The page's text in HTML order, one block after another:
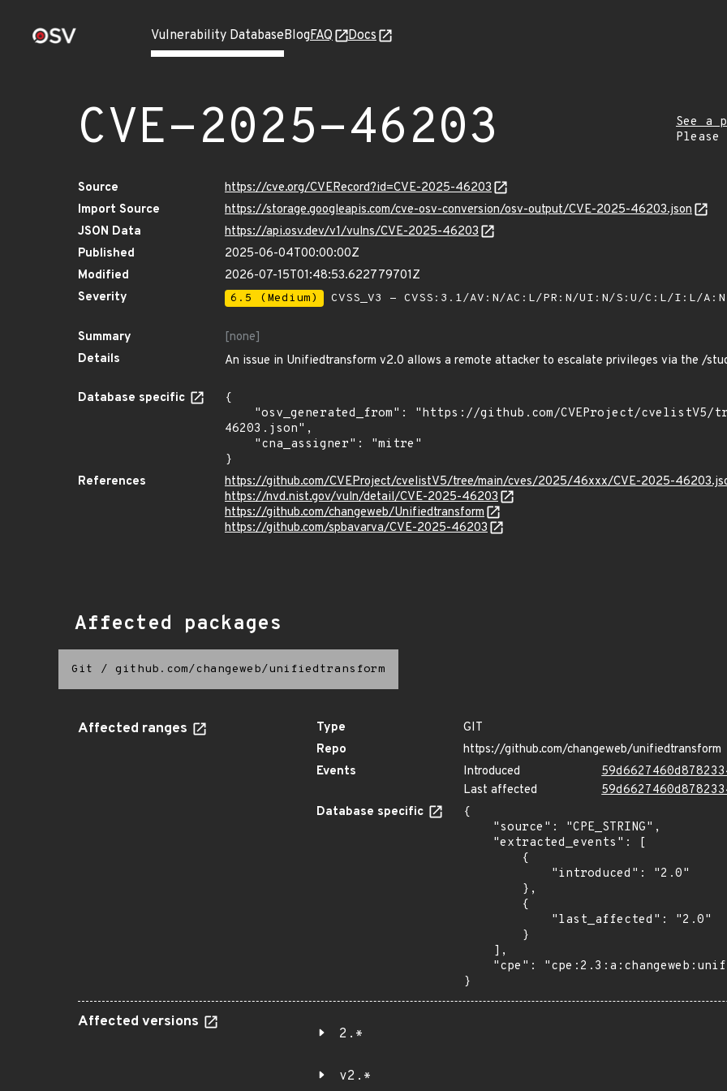
Vulnerability DatabaseBlogFAQ Docs
CVE-2025-46203
See a
Source
https://cve.org/CVERecord?id=CVE-2025-46203
Import Source
https://storage.googleapis.com/cve-osv-conversion/osv-output/CVE-2025-46203.json
JSON Data
https://api.osv.dev/v1/vulns/CVE-2025-46203
Published
2025-06-04T00:00:00Z
Modified
2026-07-15T01:48:53.622779701Z
Severity
6.5 (Medium) CVSS_V3 - CVSS:3.1/AV:N/AC:L/PR:N/UI:N/S:U/C:L/I:L/
Summary
[none]
Details
An issue in Unifiedtransform v2.0 allows a remote attacker to escalate privileges via the /
Database specific
{
46203.json",
}
References
https://github.com/CVEProject/cvelistV5/tree/main/cves/2025/46xxx/CVE-2025-
https://nvd.nist.gov/vuln/detail/CVE-2025-46203
https://github.com/changeweb/Unifiedtransform
https://github.com/spbavarva/CVE-2025-46203
Affected packages
Git / github.com/changeweb/unifiedtransform
Affected ranges Type
GIT
Repo
https://github.com/changeweb/unifiedtransform
Events
Introduced
Last affected
Database specific
{
}
Affected versions
2.*
v2.*